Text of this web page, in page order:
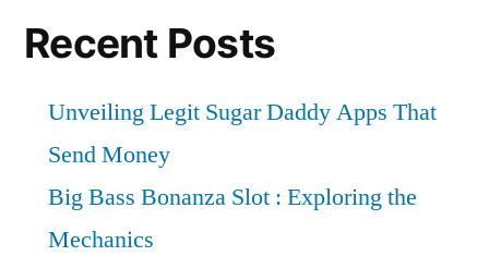
Recent Posts
Unveiling Legit Sugar Daddy Apps That
Send Money
Big Bass Bonanza Slot : Exploring the
Mechanics